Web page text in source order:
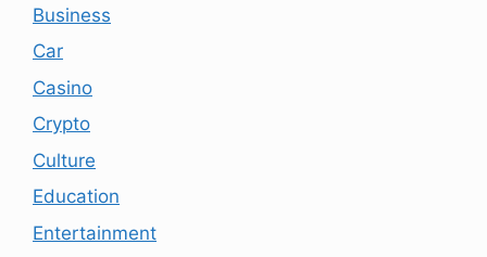
Business
Car
Casino
Crypto
Culture
Education
Entertainment